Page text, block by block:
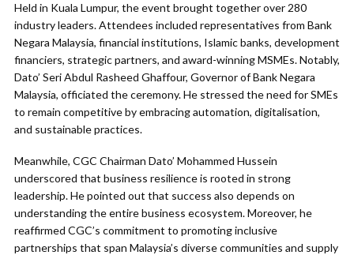
Held in Kuala Lumpur, the event brought together over 280
industry leaders. Attendees included representatives from Bank
Negara Malaysia, financial institutions, Islamic banks, development
financiers, strategic partners, and award-winning MSMEs. Notably,
Dato’ Seri Abdul Rasheed Ghaffour, Governor of Bank Negara
Malaysia, officiated the ceremony. He stressed the need for SMEs
to remain competitive by embracing automation, digitalisation,
and sustainable practices.
Meanwhile, CGC Chairman Dato’ Mohammed Hussein
underscored that business resilience is rooted in strong
leadership. He pointed out that success also depends on
understanding the entire business ecosystem. Moreover, he
reaffirmed CGC’s commitment to promoting inclusive
partnerships that span Malaysia’s diverse communities and supply